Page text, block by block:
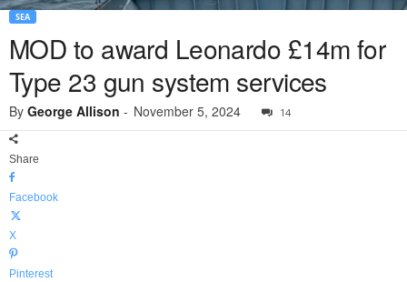
SEA
MOD to award Leonardo £14m for
Type 23 gun system services
By George Allison - November 5, 2024 14
Share
Facebook
X
Pinterest